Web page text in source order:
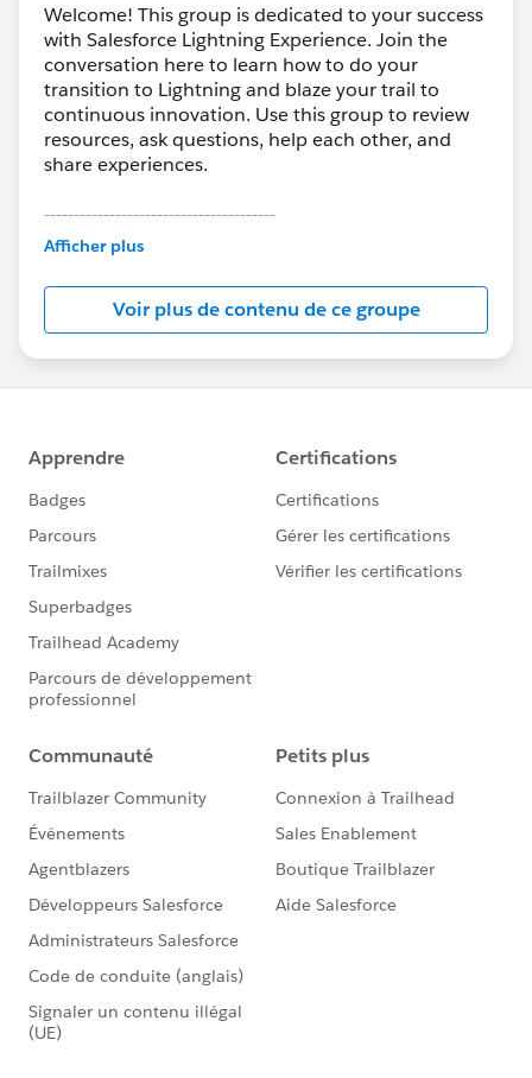
Welcome! This group is dedicated to your success
with Salesforce Lightning Experience. Join the
conversation here to learn how to do your
transition to Lightning and blaze your trail to
continuous innovation. Use this group to review
resources, ask questions, help each other, and
share experiences.
---------------------------------------
This group is maintained and moderated by
this group falls under the official Forward-Looking
Statement:http://investor.salesforce.com/about-
us/investor/forward-looking-
statements/default.aspx
Afficher plus
Voir plus de contenu de ce groupe